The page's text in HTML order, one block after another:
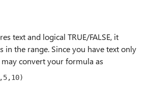
text and logical TRUE/FALSE, it
in the range. Since you have text only
convert your formula as